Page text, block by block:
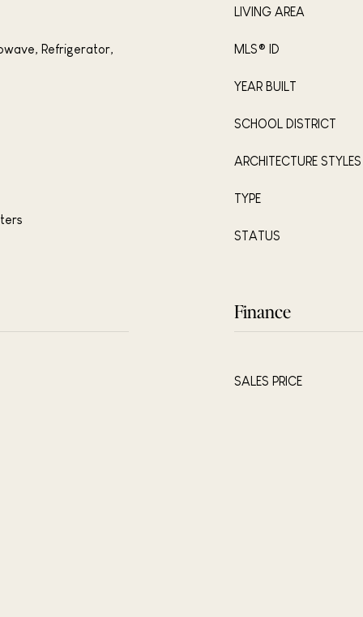
Refrigerator,
LIVING AREA
MLS® ID
YEAR BUILT
SCHOOL DISTRICT
ARCHITECTURE STYLES
TYPE
STATUS
Finance
SALES PRICE